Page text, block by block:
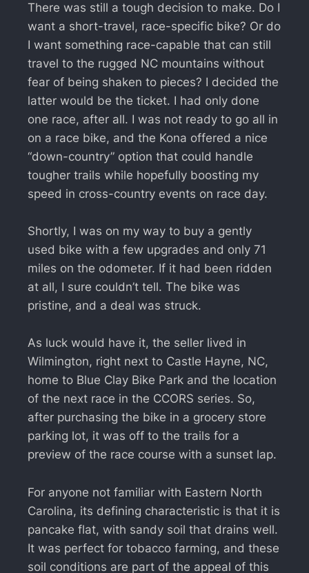
There was still a tough decision to make. Do I
want a short-travel, race-specific bike? Or do
I want something race-capable that can still
travel to the rugged NC mountains without
fear of being shaken to pieces? I decided the
latter would be the ticket. I had only done
one race, after all. I was not ready to go all in
on a race bike, and the Kona offered a nice
“down-country” option that could handle
tougher trails while hopefully boosting my
speed in cross-country events on race day.
Shortly, I was on my way to buy a gently
used bike with a few upgrades and only 71
miles on the odometer. If it had been ridden
at all, I sure couldn’t tell. The bike was
pristine, and a deal was struck.
As luck would have it, the seller lived in
Wilmington, right next to Castle Hayne, NC,
home to Blue Clay Bike Park and the location
of the next race in the CCORS series. So,
after purchasing the bike in a grocery store
parking lot, it was off to the trails for a
preview of the race course with a sunset lap.
For anyone not familiar with Eastern North
Carolina, its defining characteristic is that it is
pancake flat, with sandy soil that drains well.
It was perfect for tobacco farming, and these
soil conditions are part of the appeal of this